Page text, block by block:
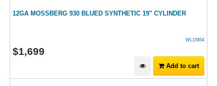
12GA MOSSBERG 930 BLUED SYNTHETIC 19" CYLINDER
WL15854
$1,699
Add to cart